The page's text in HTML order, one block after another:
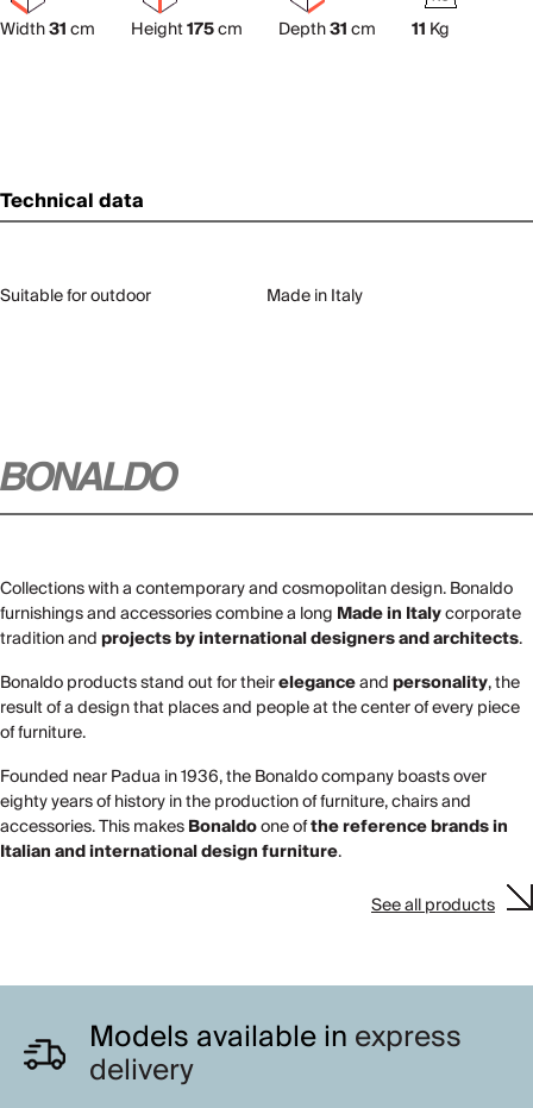
Width31cm Height175cm Depth31cm 11 Kg
Technical data
Suitable for outdoor Made in Italy
Collections with a contemporary and cosmopolitan design. Bonaldo
furnishings and accessories combine a long Made in Italycorporate
tradition andprojects byinternational designers and architects.
Bonaldo products stand out for theireleganceandpersonality, the
result of a design that places and people at the center of every piece
of furniture.
Founded near Padua in 1936, the Bonaldo company boasts over
eighty years of history in the production of furniture, chairs and
accessories. This makesBonaldoone ofthe reference brands in
Italian and international design furniture.
See all products
Models available inexpress
delivery